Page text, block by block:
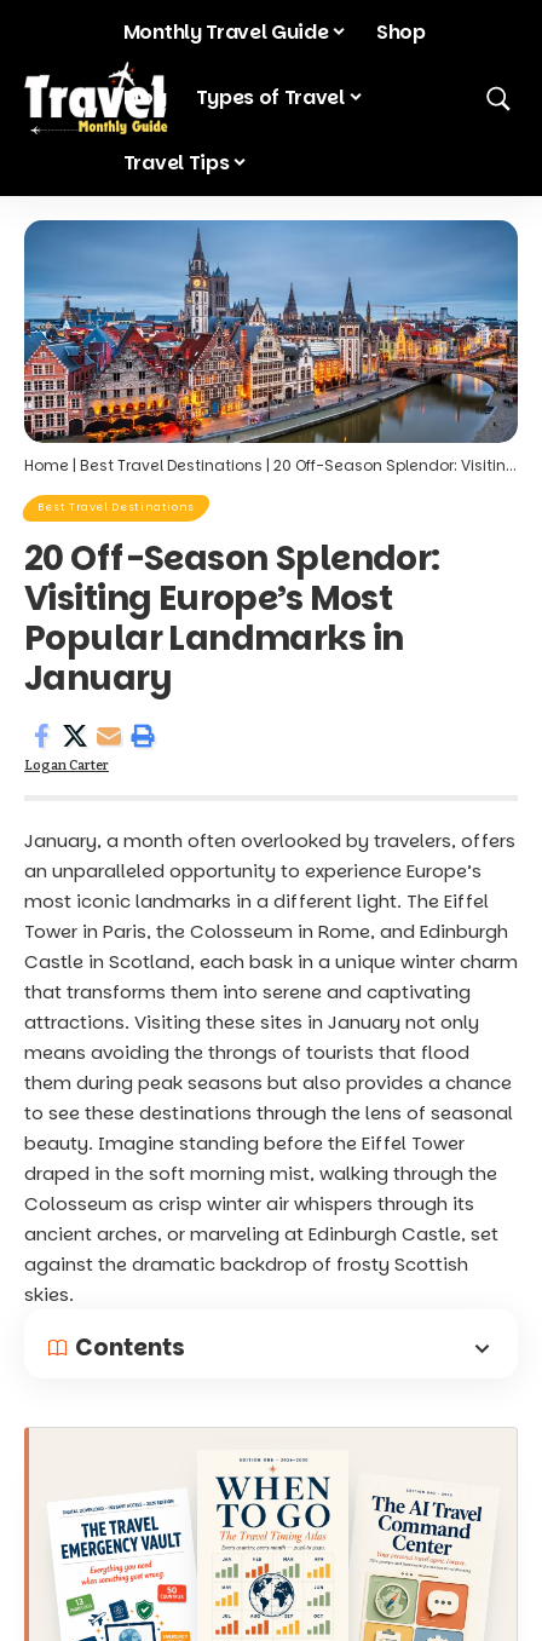
Monthly Travel Guide Shop
Blog Types of Travel
Travel Tips
Home | Best Travel Destinations | 20 Off-Season Splendor: Visiting Europe’s Most Popular Landmarks in January
Best Travel Destinations
20 Off-Season Splendor:
Visiting Europe’s Most
Popular Landmarks in
January
Logan Carter
January, a month often overlooked by travelers, offers
an unparalleled opportunity to experience Europe’s
most iconic landmarks in a different light. The Eiffel
Tower in Paris, the Colosseum in Rome, and Edinburgh
Castle in Scotland, each bask in a unique winter charm
that transforms them into serene and captivating
attractions. Visiting these sites in January not only
means avoiding the throngs of tourists that flood
them during peak seasons but also provides a chance
to see these destinations through the lens of seasonal
beauty. Imagine standing before the Eiffel Tower
draped in the soft morning mist, walking through the
Colosseum as crisp winter air whispers through its
ancient arches, or marveling at Edinburgh Castle, set
against the dramatic backdrop of frosty Scottish
skies.
Contents